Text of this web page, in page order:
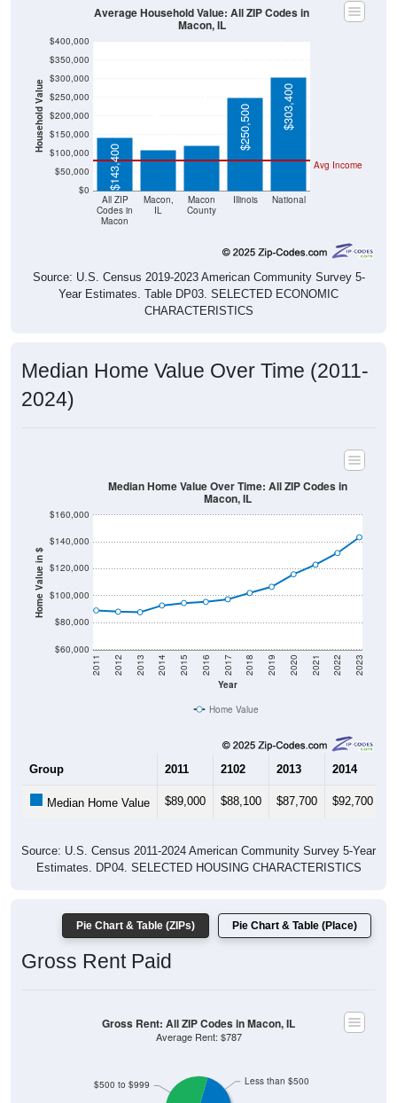
Household Value
$0
$50,000
$100,000
$150,000
$200,000
$250,000
$300,000
$350,000
$400,000
All ZIP
Codes in
Macon
Macon,
IL
Macon
County
Illinois National
Avg Income
$143,400
$109,500 $121,800 $250,500 $303,400
Average Household Value: All ZIP Codes in
Macon, IL
Source: U.S. Census 2019-2023 American Community Survey 5-
Year Estimates. Table DP03. SELECTED ECONOMIC
CHARACTERISTICS
Median Home Value Over Time (2011-
2024)
Home Value in $
$60,000
$80,000
$100,000
$120,000
$140,000
$160,000
Year
2011 2012 2013 2014 2015 2016 2017 2018 2019 2020 2021 2022 2023
Median Home Value Over Time: All ZIP Codes in
Macon, IL
Home Value
Group 2011 2102 2013 2014
Median Home Value $89,000 $88,100 $87,700 $92,700
Source: U.S. Census 2011-2024 American Community Survey 5-Year
Estimates. DP04. SELECTED HOUSING CHARACTERISTICS
Pie Chart & Table (ZIPs) Pie Chart & Table (Place)
Gross Rent Paid
$500 to $999 Less than $500
Gross Rent: All ZIP Codes in Macon, IL
Average Rent: $787